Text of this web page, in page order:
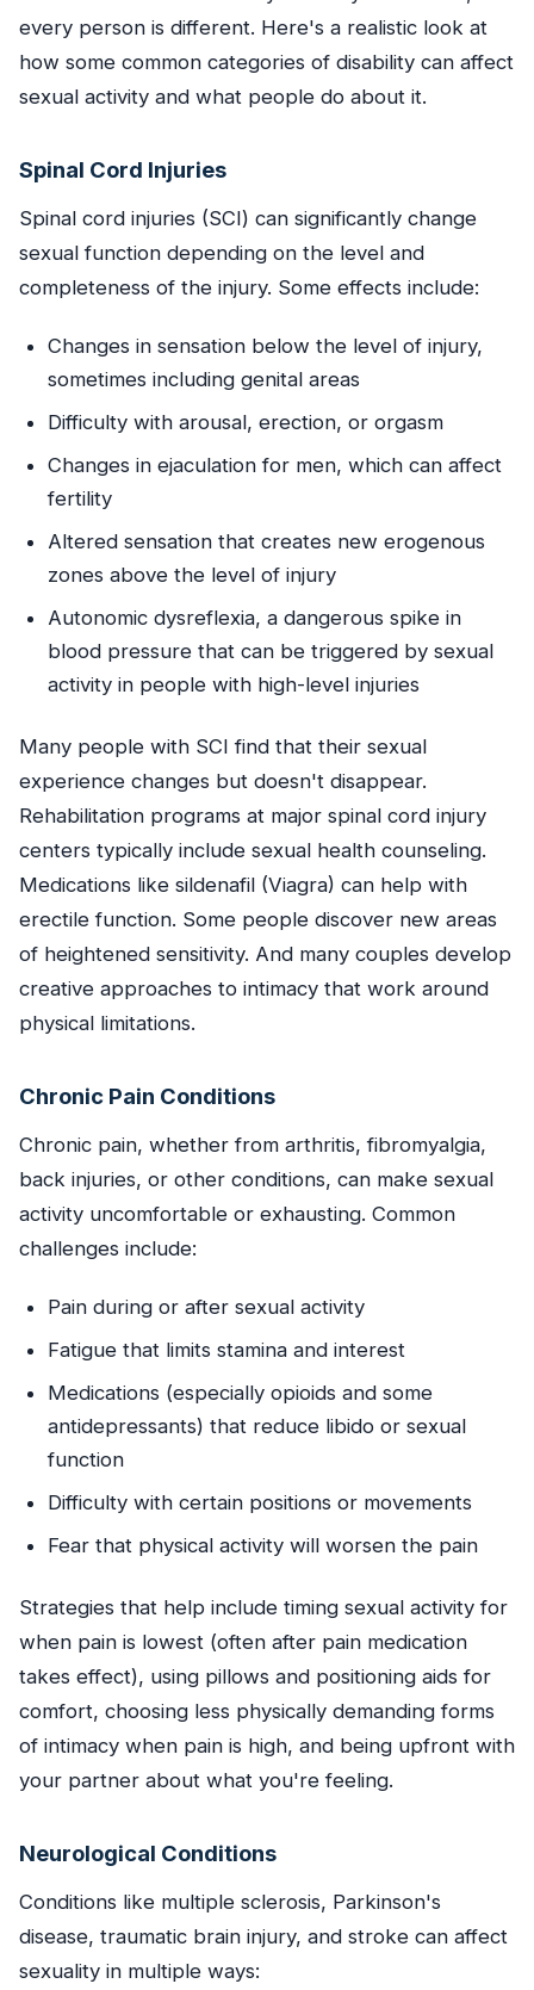
every person is different. Here's a realistic look at
how some common categories of disability can affect
sexual activity and what people do about it.
Spinal Cord Injuries
Spinal cord injuries (SCI) can significantly change
sexual function depending on the level and
completeness of the injury. Some effects include:
Changes in sensation below the level of injury,
sometimes including genital areas
Difficulty with arousal, erection, or orgasm
Changes in ejaculation for men, which can affect
fertility
Altered sensation that creates new erogenous
zones above the level of injury
Autonomic dysreflexia, a dangerous spike in
blood pressure that can be triggered by sexual
activity in people with high-level injuries
Many people with SCI find that their sexual
experience changes but doesn't disappear.
Rehabilitation programs at major spinal cord injury
centers typically include sexual health counseling.
Medications like sildenafil (Viagra) can help with
erectile function. Some people discover new areas
of heightened sensitivity. And many couples develop
creative approaches to intimacy that work around
physical limitations.
Chronic Pain Conditions
Chronic pain, whether from arthritis, fibromyalgia,
back injuries, or other conditions, can make sexual
activity uncomfortable or exhausting. Common
challenges include:
Pain during or after sexual activity
Fatigue that limits stamina and interest
Medications (especially opioids and some
antidepressants) that reduce libido or sexual
function
Difficulty with certain positions or movements
Fear that physical activity will worsen the pain
Strategies that help include timing sexual activity for
when pain is lowest (often after pain medication
takes effect), using pillows and positioning aids for
comfort, choosing less physically demanding forms
of intimacy when pain is high, and being upfront with
your partner about what you're feeling.
Neurological Conditions
Conditions like multiple sclerosis, Parkinson's
disease, traumatic brain injury, and stroke can affect
sexuality in multiple ways: